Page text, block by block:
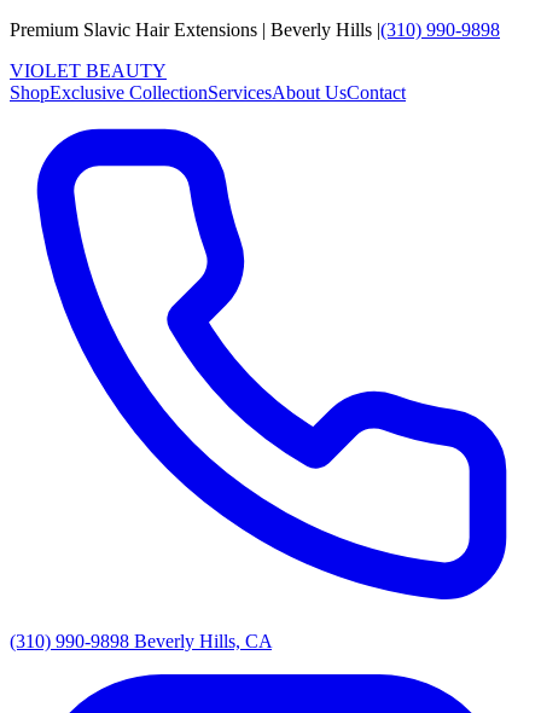
Premium Slavic HairExtensions | Beverly Hills |(310) 990-9898
VIOLET BEAUTY
ShopExclusive CollectionServicesAbout UsContact
(310) 990-9898 Beverly Hills, CA